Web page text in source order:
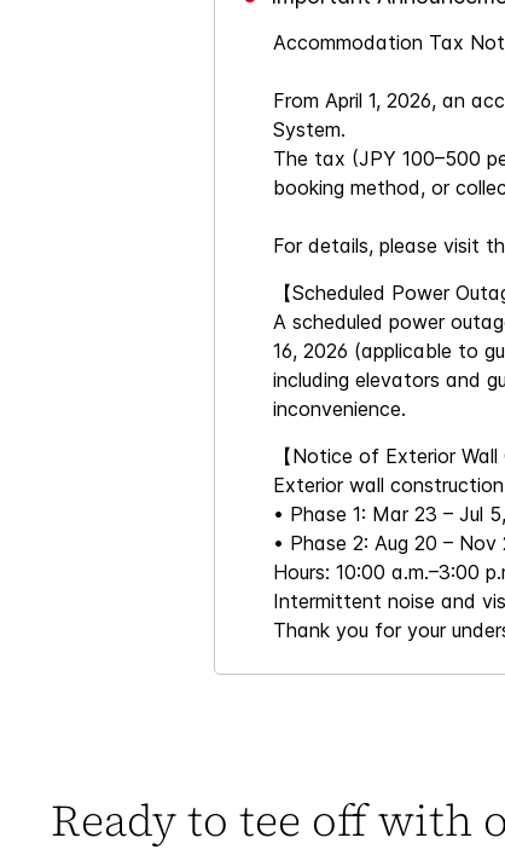
Accommodation Tax
From April 1, 2026, an
System.
The tax (JPY 100–500
booking method, or
For details, please visit
【Scheduled Power
A scheduled power
16, 2026 (applicable to
including elevators and
inconvenience.
【Notice of Exterior Wall
Exterior wall
• Phase 1: Mar 23 – Jul
• Phase 2: Aug 20 – Nov
Hours: 10:00 a.m.–3:00
Intermittent noise and
Thank you for your
Ready to tee off with